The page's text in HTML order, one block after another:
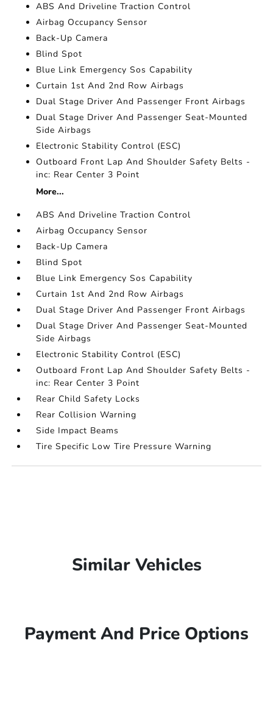
ABS And Driveline Traction Control
Airbag Occupancy Sensor
Back-Up Camera
Blind Spot
Blue Link Emergency Sos Capability
Curtain 1st And 2nd Row Airbags
Dual Stage Driver And Passenger Front Airbags
Dual Stage Driver And Passenger Seat-Mounted
Side Airbags
Electronic Stability Control (ESC)
Outboard Front Lap And Shoulder Safety Belts -
inc: Rear Center 3 Point
More...
ABS And Driveline Traction Control
Airbag Occupancy Sensor
Back-Up Camera
Blind Spot
Blue Link Emergency Sos Capability
Curtain 1st And 2nd Row Airbags
Dual Stage Driver And Passenger Front Airbags
Dual Stage Driver And Passenger Seat-Mounted
Side Airbags
Electronic Stability Control (ESC)
Outboard Front Lap And Shoulder Safety Belts -
inc: Rear Center 3 Point
Rear Child Safety Locks
Rear Collision Warning
Side Impact Beams
Tire Specific Low Tire Pressure Warning
Similar Vehicles
Payment And Price Options